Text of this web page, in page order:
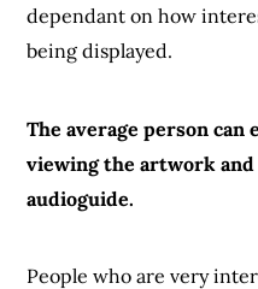
dependant on how
being displayed.
The average person can
viewing the artwork
audioguide.
People who are very